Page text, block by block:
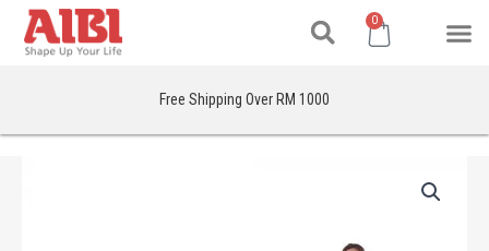
Skip
Search
0
Free Shipping Over RM 1000